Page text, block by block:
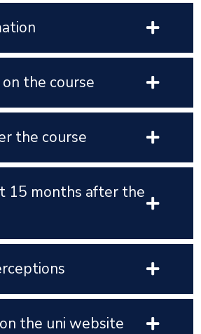
the course
the course
15 months after the
the uni website